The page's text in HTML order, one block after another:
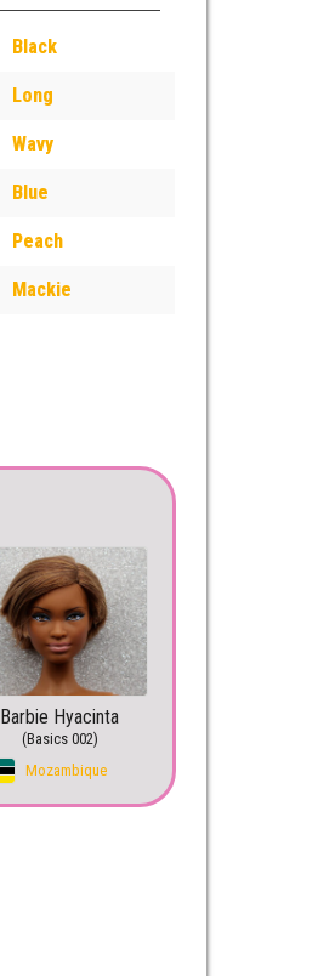
Black
Long
Wavy
Blue
Peach
Mackie
Barbie Hyacinta
(Basics 002)
Mozambique